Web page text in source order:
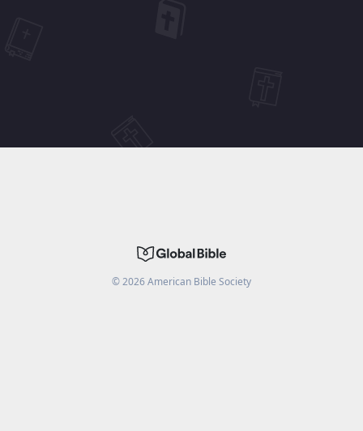
©2026American Bible Society